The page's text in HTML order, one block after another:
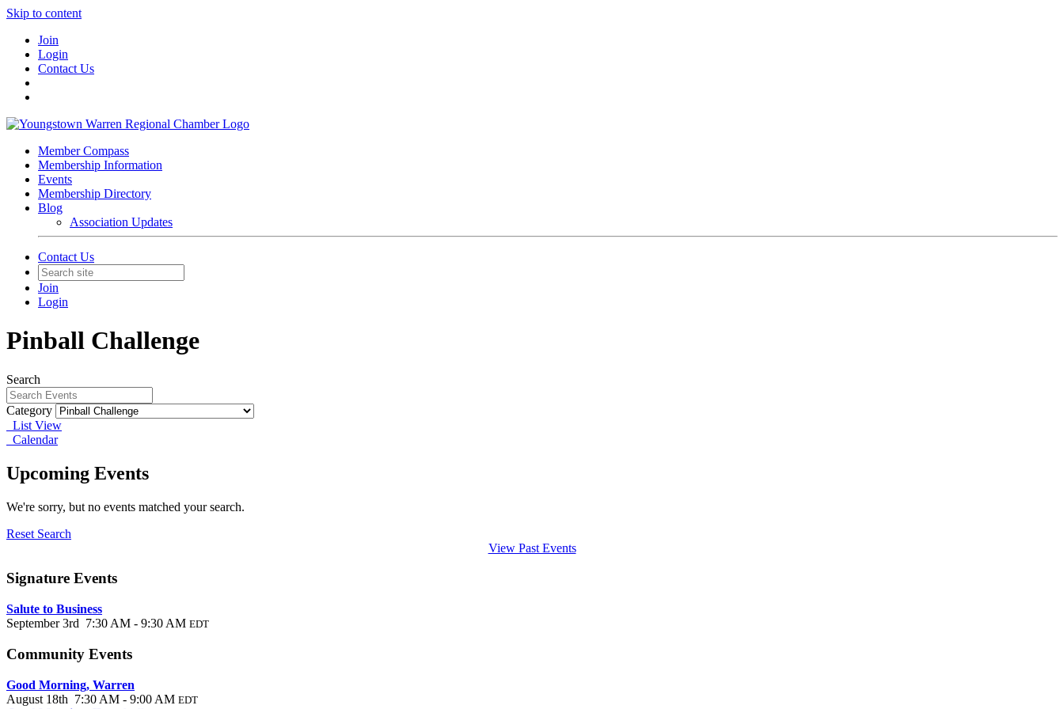
Skip to content
Join
Login
Contact Us
Member Compass
Membership Information
Events
Membership Directory
Blog
Association Updates
Contact Us
Join
Login
Pinball Challenge
Search
Category
List View
Calendar
Upcoming Events
We're sorry, but no events matched your search.
Reset Search
View Past Events
Signature Events
Salute to Business
September 3rd 7:30 AM - 9:30 AM EDT
Community Events
Good Morning, Warren
August 18th 7:30 AM - 9:00 AM EDT